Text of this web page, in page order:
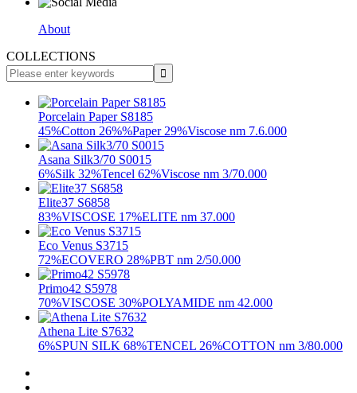
About
COLLECTIONS
Porcelain Paper S8185
45%Cotton 26%%Paper 29%Viscose nm 7.6.000
Asana Silk3/70 S0015
6%Silk 32%Tencel 62%Viscose nm 3/70.000
Elite37 S6858
83%VISCOSE 17%ELITE nm 37.000
Eco Venus S3715
72%ECOVERO 28%PBT nm 2/50.000
Primo42 S5978
70%VISCOSE 30%POLYAMIDE nm 42.000
Athena Lite S7632
6%SPUN SILK 68%TENCEL 26%COTTON nm 3/80.000